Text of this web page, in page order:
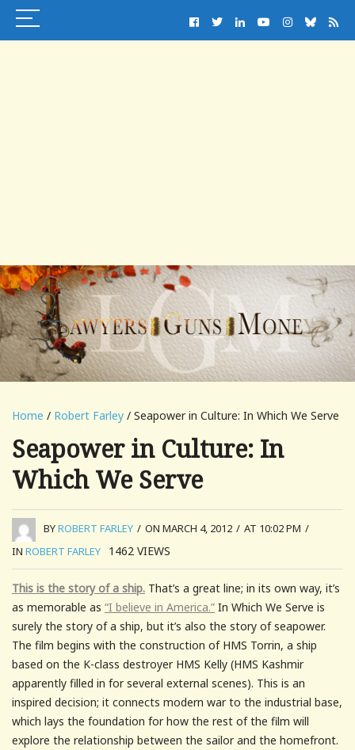
Home / Robert Farley / Seapower in Culture: In Which We Serve
Seapower in Culture: In
Which We Serve
BYROBERT FARLEY / ON MARCH 4, 2012 / AT 10:02 PM /
IN ROBERT FARLEY 1462 VIEWS
This is the story of a ship. That’s a great line; in its own way, it’s
as memorable as “I believe in America.” In Which We Serve is
surely the story of a ship, but it’s also the story of seapower.
The film begins with the construction of HMS Torrin, a ship
based on the K-class destroyer HMS Kelly (HMS Kashmir
apparently filled in for several external scenes). This is an
inspired decision; it connects modern war to the industrial base,
which lays the foundation for how the rest of the film will
explore the relationship between the sailor and the homefront.